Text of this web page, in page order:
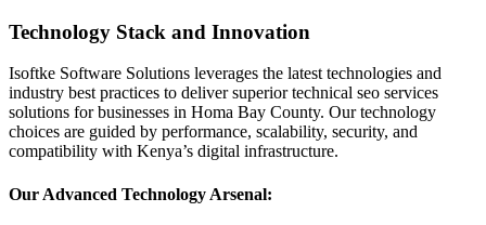
Technology Stack and Innovation
Isoftke Software Solutions leverages the latest technologies and
industry best practices to deliver superior technical seo services
solutions for businesses in Homa Bay County. Our technology
choices are guided by performance, scalability, security, and
compatibility with Kenya’s digital infrastructure.
Our Advanced Technology Arsenal: